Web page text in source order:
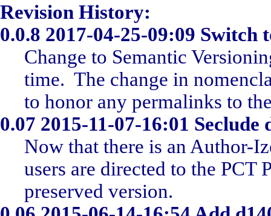
Revision History:
0.0.8 2017-04-25-09:09 Switch
Change to Semantic
time. The change in
to honor any permalinks to
0.07 2015-11-07-16:01 Seclude
Now that there is an Author-
users are directed to the PCT
preserved version.